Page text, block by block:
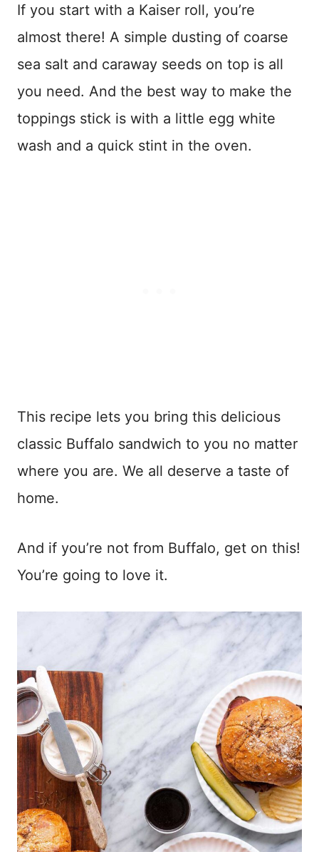
If you start with a Kaiser roll, you’re
almost there! A simple dusting of coarse
sea salt and caraway seeds on top is all
you need. And the best way to make the
toppings stick is with a little egg white
wash and a quick stint in the oven.
This recipe lets you bring this delicious
classic Buffalo sandwich to you no matter
where you are. We all deserve a taste of
home.
And if you’re not from Buffalo, get on this!
You’re going to love it.